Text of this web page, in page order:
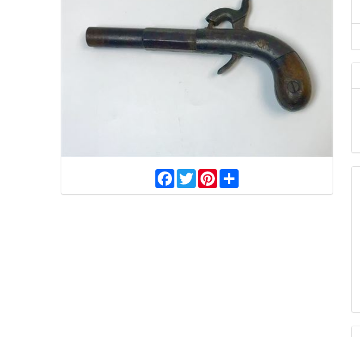
Facebook
TwitterPinterestShare